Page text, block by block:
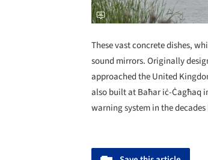
These vast concrete dishes,
sound mirrors. Originally
approached the United
also built at Baħar iċ-Ċagħaq
warning system in the decades